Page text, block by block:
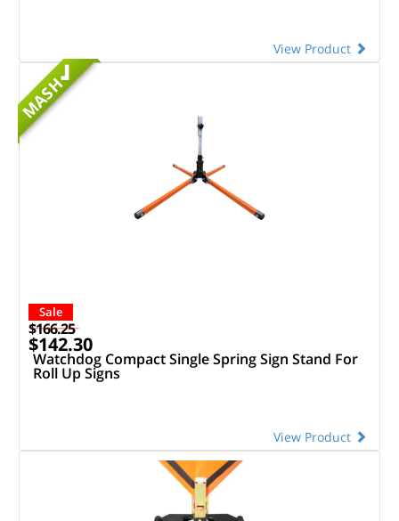
View Product
MASH
Sale
$166.25
$142.30
Watchdog Compact Single Spring Sign Stand For
Roll Up Signs
View Product